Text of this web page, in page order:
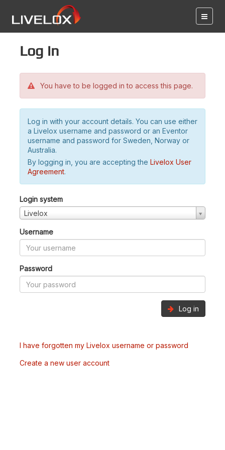
Log in
You have to be logged in to access this page.
Log in with your account details. You can use either
a Livelox username and password or an Eventor
username and password for Sweden, Norway or
Australia.
By logging in, you are accepting the Livelox User
Agreement.
Login system
Livelox
Username
Password
Log in
I have forgotten my Livelox username or password
Create a new user account